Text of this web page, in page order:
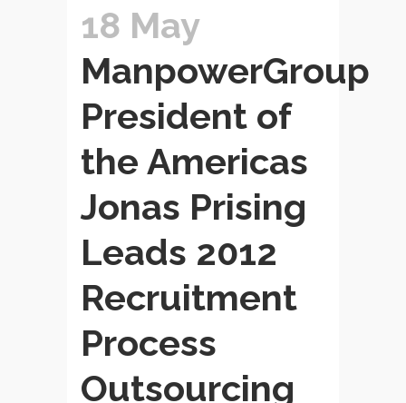
18 May
ManpowerGroup
President of
the Americas
Jonas Prising
Leads 2012
Recruitment
Process
Outsourcing